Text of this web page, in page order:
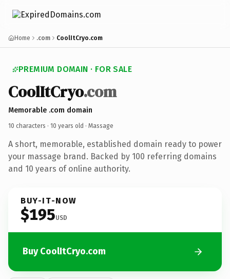
Home .com CoolItCryo.com
PREMIUM DOMAIN · FOR SALE
CoolItCryo.com
Memorable .com domain
10 characters · 10 years old · Massage
A short, memorable, established domain ready to power
your massage brand. Backed by 100 referring domains
and 10 years of online authority.
BUY-IT-NOW
$195USD
Buy CoolItCryo.com